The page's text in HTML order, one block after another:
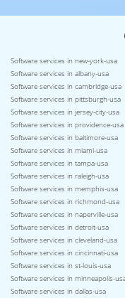
Software services in new-york-usa
Software services in albany-usa
Software services in cambridge-usa
Software services in pittsburgh-usa
Software services in jersey-city-usa
Software services in providence-usa
Software services in baltimore-usa
Software services in miami-usa
Software services in tampa-usa
Software services in raleigh-usa
Software services in memphis-usa
Software services in richmond-usa
Software services in naperville-usa
Software services in detroit-usa
Software services in cleveland-usa
Software services in cincinnati-usa
Software services in st-louis-usa
Software services in minneapolis-
Software services in dallas-usa